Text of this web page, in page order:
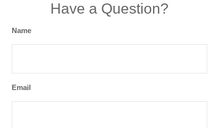
Have a Question?
Name
Email